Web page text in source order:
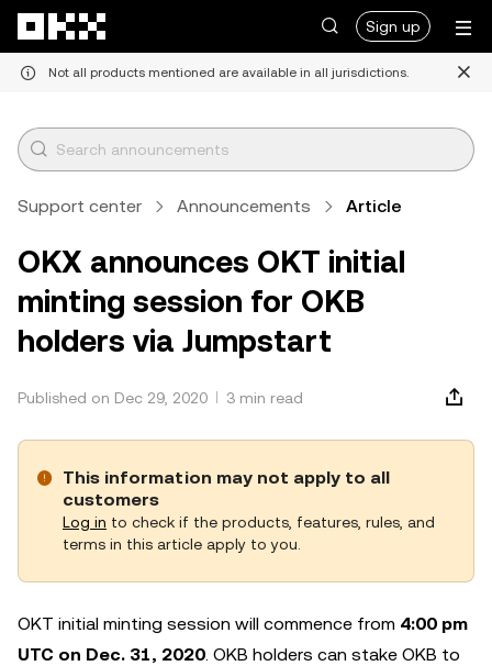
Sign up
Not all products mentioned are available in all jurisdictions.
Support center Announcements Article
OKX announces OKT initial
minting session for OKB
holders via Jumpstart
Published on Dec 29, 2020 3 min read
This information may not apply to all
customers
Log in to check if the products, features, rules, and
terms in this article apply to you.
OKT initial minting session will commence from 4:00 pm
UTC on Dec. 31, 2020. OKB holders can stake OKB to